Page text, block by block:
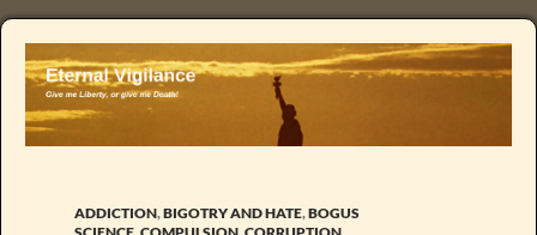
ADDICTION,BIGOTRY AND HATE,BOGUS